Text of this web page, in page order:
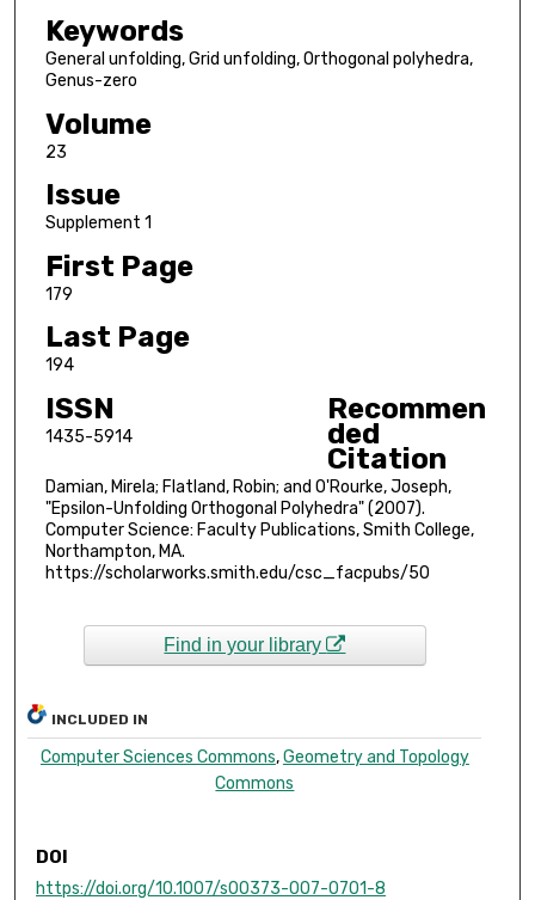
Keywords
General unfolding, Grid unfolding, Orthogonal polyhedra,
Genus-zero
Volume
23
Issue
Supplement 1
First Page
179
Last Page
194
ISSN
1435-5914
Recommen
ded
Citation
Damian, Mirela; Flatland, Robin; and O'Rourke, Joseph,
"Epsilon-Unfolding Orthogonal Polyhedra" (2007).
Computer Science: Faculty Publications, Smith College,
Northampton, MA.
https://scholarworks.smith.edu/csc_facpubs/50
Find in your library
INCLUDED IN
Computer Sciences Commons,Geometry and Topology
Commons
DOI
https://doi.org/10.1007/s00373-007-0701-8